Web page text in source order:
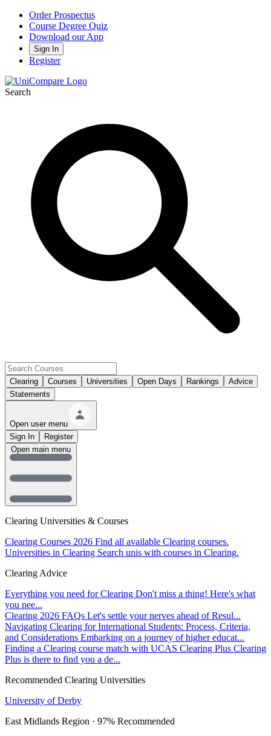
Order Prospectus
Course Degree Quiz
Download our App
Sign In
Register
Search
Clearing Courses Universities Open Days Rankings
Advice
Statements
Open user menu
Sign In
Register
Clearing Universities & Courses
Clearing Courses 2026 Find all available Clearing courses.
Universities in Clearing Search unis with courses in Clearing.
Clearing Advice
Everything you need for Clearing Don't miss a thing! Here's what
you nee...
Clearing 2026 FAQs Let's settle your nerves ahead of Resul...
Navigating Clearing for International Students: Process, Criteria,
and Considerations Embarking on a journey of higher educat...
Finding a Clearing course match with UCAS Clearing Plus Clearing
Plus is there to find you a de...
Recommended Clearing Universities
University of Derby
East Midlands Region · 97% Recommended